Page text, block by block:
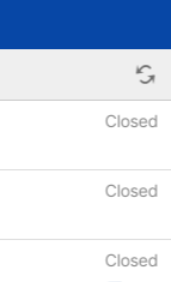
Closed
Closed
Closed